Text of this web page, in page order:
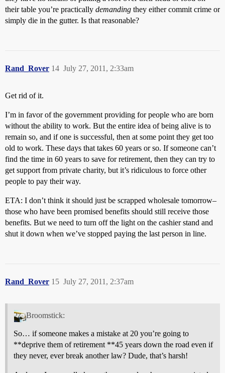
their table you’re practically demanding they either commit crime or
simply die in the gutter. Is that reasonable?
Rand_Rover July 27, 2011, 2:33am
14
Get rid of it.
I’m in favor of the government providing for people who are born
without the ability to work. But the entire idea of being alive is to
remain so, and if one is successful, then at some point they get too
old to work. These days that takes 60 years or so. If someone can’t
find the time in 60 years to save for retirement, then they can try to
get support from private charity, but it’s ridiculous to force other
people to pay their way.
ETA: I don’t think it should just be scrapped wholesale tomorrow–
those who have been promised benefits should still receive those
benefits. But we need to turn off the light on the cashier stand and
shut it down when we’ve stopped paying the last person in line.
Rand_Rover July 27, 2011, 2:37am
15
Broomstick:
So… if someone makes a mistake at 20 you’re going to
**deprive them of retirement **45 years down the road even if
they never, ever break another law? Dude, that’s harsh!